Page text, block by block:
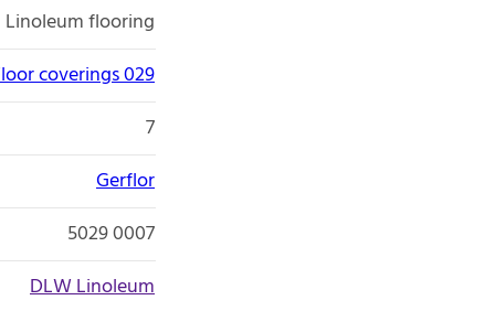
Linoleum flooring
coverings 029
7
Gerflor
5029 0007
DLW Linoleum